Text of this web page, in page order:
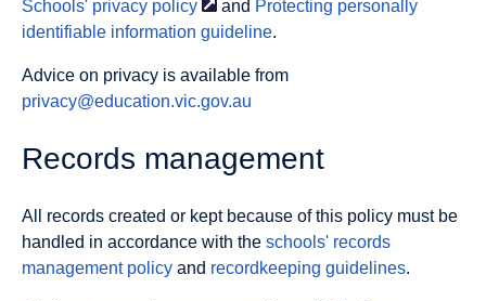
Schools' privacy policy and Protecting personally
identifiable information guideline.
Advice on privacy is available from
privacy@education.vic.gov.au
Records management
All records created or kept because of this policy must be
handled in accordance with the schools' records
management policy and recordkeeping guidelines.